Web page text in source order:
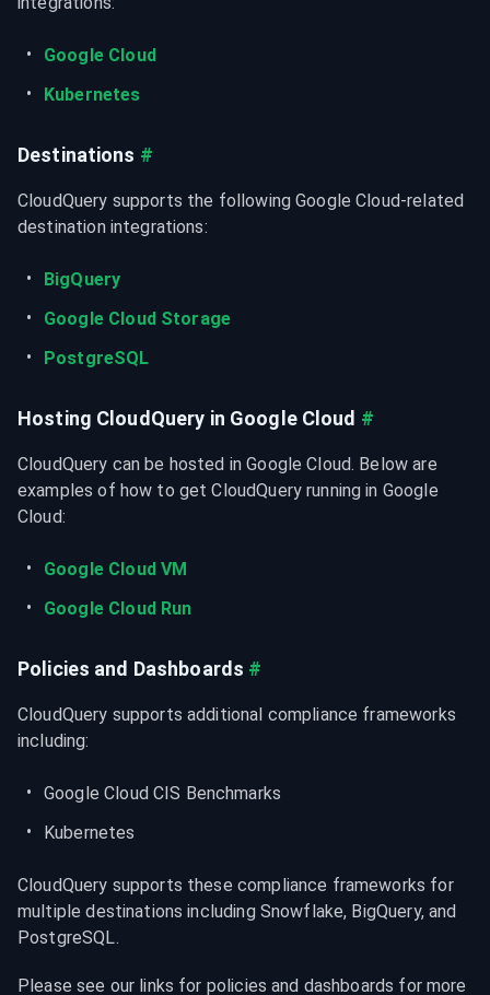
Google Cloud
Kubernetes
Destinations #
CloudQuery supports the following Google Cloud-related
destination integrations:
BigQuery
Google Cloud Storage
PostgreSQL
Hosting CloudQuery in Google Cloud #
CloudQuery can be hosted in Google Cloud. Below are
examples of how to get CloudQuery running in Google
Cloud:
Google Cloud VM
Google Cloud Run
Policies and Dashboards #
CloudQuery supports additional compliance frameworks
including:
Google Cloud CIS Benchmarks
Kubernetes
CloudQuery supports these compliance frameworks for
multiple destinations including Snowflake, BigQuery, and
PostgreSQL.
Please see our links for policies and dashboards for more